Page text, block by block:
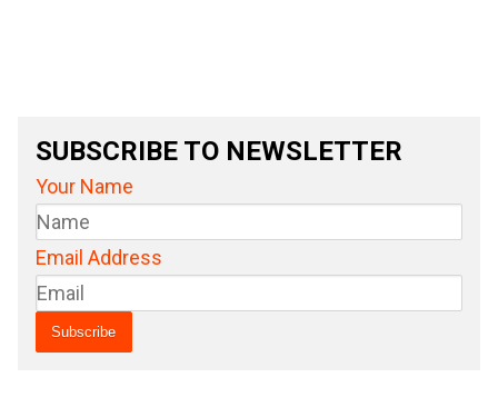
SUBSCRIBE TO NEWSLETTER
Your Name
Email Address